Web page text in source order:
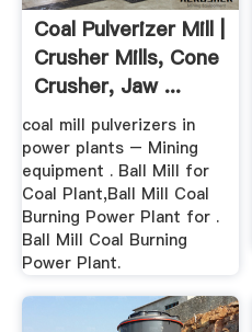
Coal Pulverizer Mill |
Crusher Mills, Cone
Crusher, Jaw ...
coal mill pulverizers in
power plants – Mining
equipment . Ball Mill for
Coal Plant,Ball Mill Coal
Burning Power Plant for .
Ball Mill Coal Burning
Power Plant.